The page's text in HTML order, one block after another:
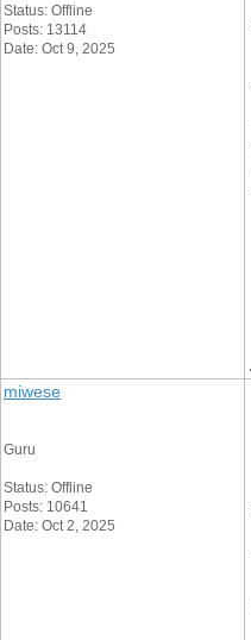
Status: Offline
Posts: 13114
Date: Oct 9, 2025
miwese
Guru
Status: Offline
Posts: 10641
Date: Oct 2, 2025